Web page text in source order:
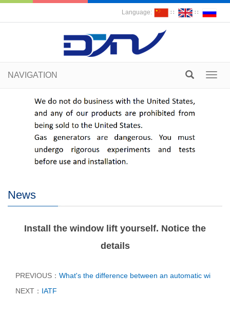
Language: ∷ ∷
NAVIGATION
News
Install the window lift yourself. Notice the
details
PREVIOUS： What's the difference between an automatic wi
NEXT： IATF